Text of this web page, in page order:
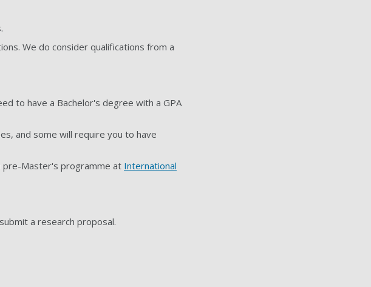
We do consider qualifications from a
to have a Bachelor's degree with a GPA
and some will require you to have
pre-Master's programme at International
a research proposal.